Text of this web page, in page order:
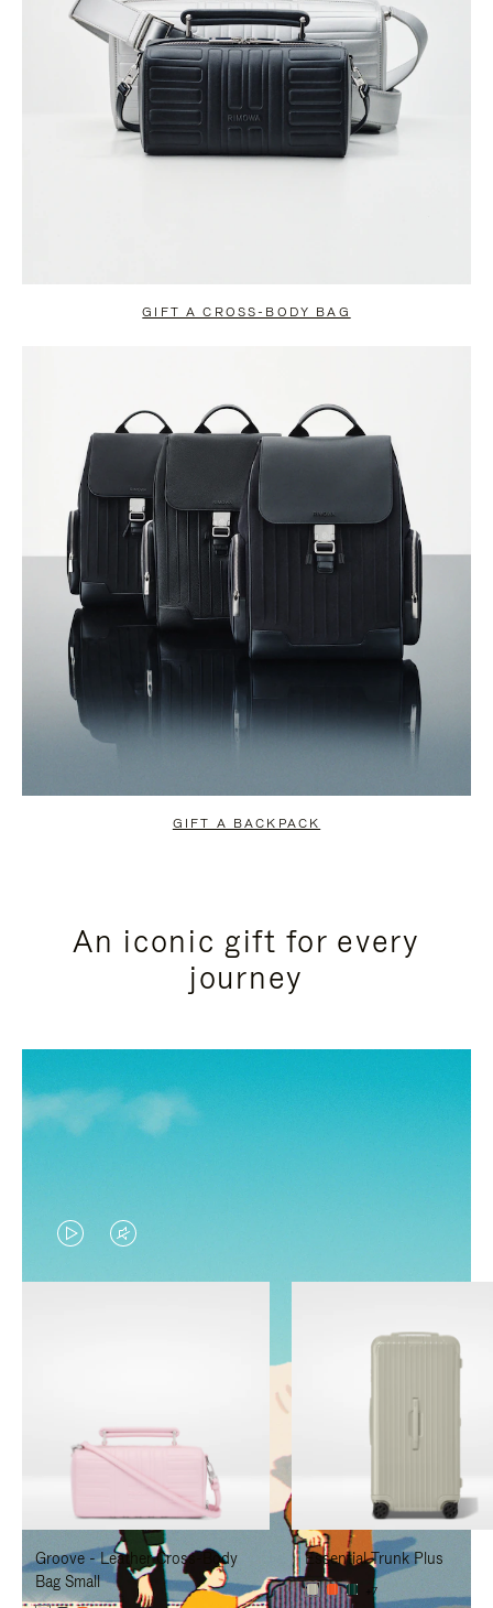
GIFT A CROSS-BODY BAG
GIFT A BACKPACK
An iconic gift for every
journey
VIDEO
IS
TO
PAUSE
IT
VIDEO
IS
TO
UNMUTE
IT
Groove - Leather Cross-Body
Bag Small
Essential Trunk Plus
+7